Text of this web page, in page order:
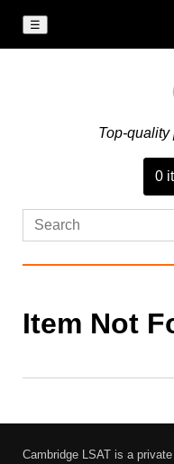
☰
Top-quality
0
Item Not
Cambridge LSAT is a